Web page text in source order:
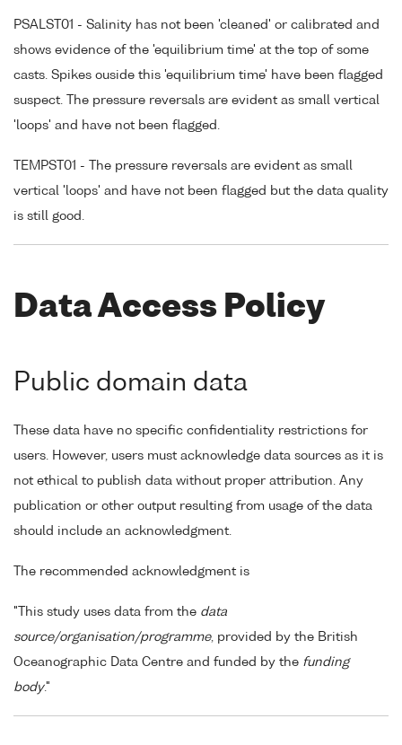
PSALST01 - Salinity has not been 'cleaned' or calibrated and
shows evidence of the 'equilibrium time' at the top of some
casts. Spikes ouside this 'equilibrium time' have been flagged
suspect. The pressure reversals are evident as small vertical
'loops' and have not been flagged.
TEMPST01 - The pressure reversals are evident as small
vertical 'loops' and have not been flagged but the data quality
is still good.
Data Access Policy
Public domain data
These data have no specific confidentiality restrictions for
users. However, users must acknowledge data sources as it is
not ethical to publish data without proper attribution. Any
publication or other output resulting from usage of the data
should include an acknowledgment.
The recommended acknowledgment is
"This study uses data from the data
source/organisation/programme, provided by the British
Oceanographic Data Centre and funded by the funding
body."